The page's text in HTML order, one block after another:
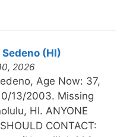
(HI)
2026
Age Now: 37,
13/2003. Missing
HI. ANYONE
CONTACT: